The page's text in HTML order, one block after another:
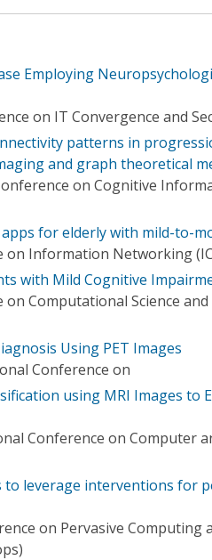
Employing
on IT Convergence and
patterns in
and graph theoretical
on Cognitive
for elderly with mild-to-
on Information Networking
with Mild Cognitive
Computational Science
Using PET Images
Conference on
using MRI Images to
Conference on Computer
leverage interventions for
on Pervasive Computing